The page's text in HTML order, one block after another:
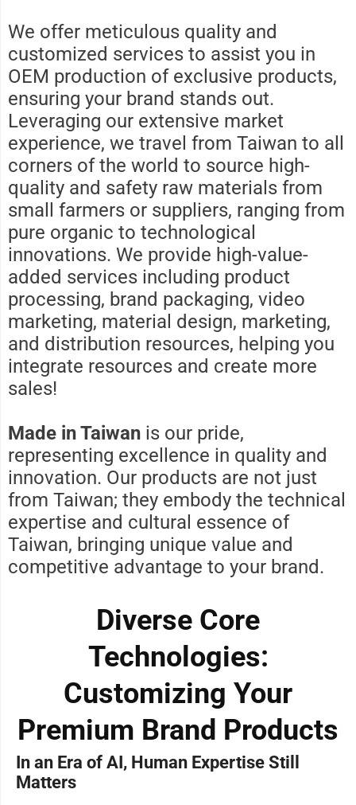
We offer meticulous quality and
customized services to assist you in
OEM production of exclusive products,
ensuring your brand stands out.
Leveraging our extensive market
experience, we travel from Taiwan to all
corners of the world to source high-
quality and safety raw materials from
small farmers or suppliers, ranging from
pure organic to technological
innovations. We provide high-value-
added services including product
processing, brand packaging, video
marketing, material design, marketing,
and distribution resources, helping you
integrate resources and create more
sales!
Made in Taiwan is our pride,
representing excellence in quality and
innovation. Our products are not just
from Taiwan; they embody the technical
expertise and cultural essence of
Taiwan, bringing unique value and
competitive advantage to your brand.
Diverse Core
Technologies:
Customizing Your
Premium Brand Products
In an Era of AI, Human Expertise Still
Matters